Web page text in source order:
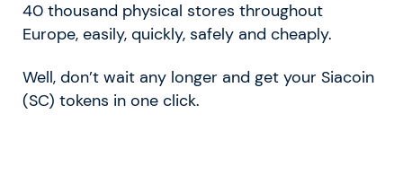
40 thousand physical stores throughout
Europe, easily, quickly, safely and cheaply.
Well, don’t wait any longer and get your Siacoin
(SC) tokens in one click.